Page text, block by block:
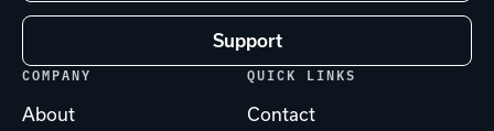
Support
COMPANY
About
QUICK LINKS
Contact